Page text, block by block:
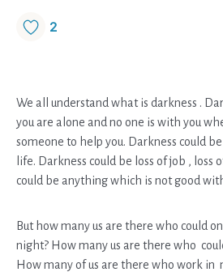
2
We all understand what is darkness .
you are alone and no one is with you
someone to help you. Darkness could
life. Darkness could be loss of job , loss
could be anything which is not good
But how many us are there who could
night? How many us are there who
How many of us are there who work in